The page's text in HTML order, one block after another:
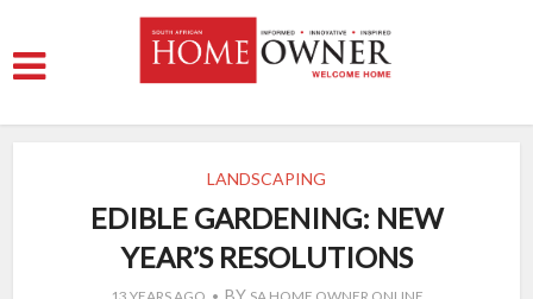
LANDSCAPING
EDIBLE GARDENING: NEW
YEAR’S RESOLUTIONS
BY